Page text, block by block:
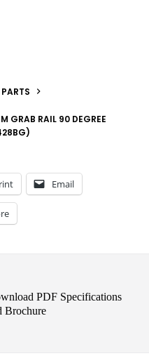
GRAB RAIL 90 DEGREE
Email
PDF Specifications
Brochure